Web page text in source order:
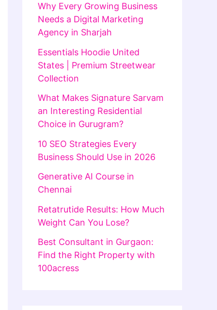
Why Every Growing Business
Needs a Digital Marketing
Agency in Sharjah
Essentials Hoodie United
States | Premium Streetwear
Collection
What Makes Signature Sarvam
an Interesting Residential
Choice in Gurugram?
10 SEO Strategies Every
Business Should Use in 2026
Generative AI Course in
Chennai
Retatrutide Results: How Much
Weight Can You Lose?
Best Consultant in Gurgaon:
Find the Right Property with
100acress